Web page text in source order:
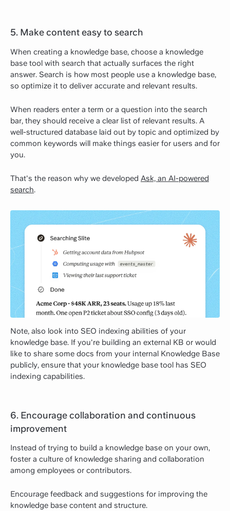
5. Make content easy to search
When creating a knowledge base, choose a knowledge
base tool with search that actually surfaces the right
answer. Search is how most people use a knowledge base,
so optimize it to deliver accurate and relevant results.
When readers enter a term or a question into the search
bar, they should receive a clear list of relevant results. A
well-structured database laid out by topic and optimized by
common keywords will make things easier for users and for
you.
That's the reason why we developed Ask, an AI-powered
search.
Note, also look into SEO indexing abilities of your
knowledge base. If you're building an external KB or would
like to share some docs from your internal Knowledge Base
publicly, ensure that your knowledge base tool has SEO
indexing capabilities.
6. Encourage collaboration and continuous
improvement
Instead of trying to build a knowledge base on your own,
foster a culture of knowledge sharing and collaboration
among employees or contributors.
Encourage feedback and suggestions for improving the
knowledge base content and structure.